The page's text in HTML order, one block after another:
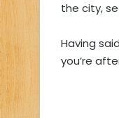
the city,
Having
you’re